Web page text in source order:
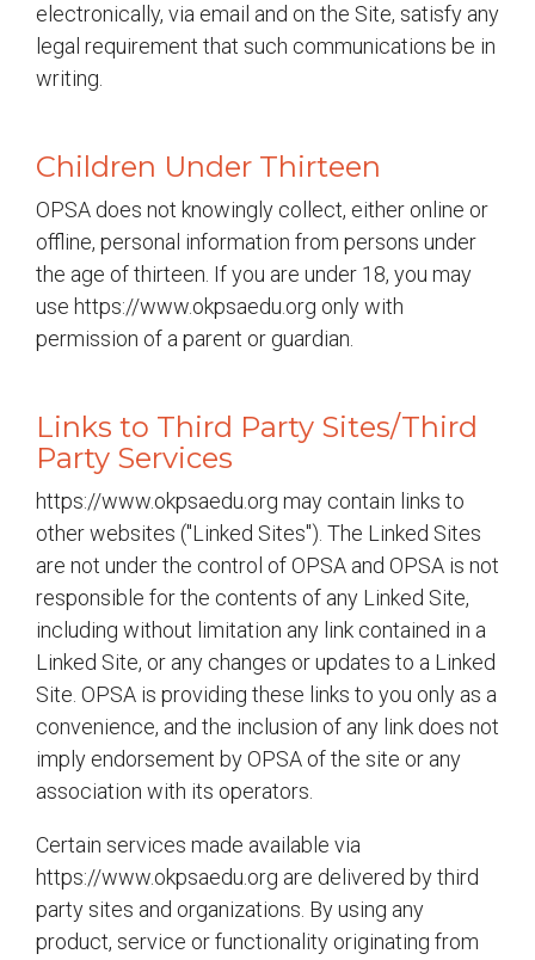
electronically, via email and on the Site, satisfy any
legal requirement that such communications be in
writing.
Children Under Thirteen
OPSA does not knowingly collect, either online or
offline, personal information from persons under
the age of thirteen. If you are under 18, you may
use https://www.okpsaedu.org only with
permission of a parent or guardian.
Links to Third Party Sites/Third
Party Services
https://www.okpsaedu.org may contain links to
other websites ("Linked Sites"). The Linked Sites
are not under the control of OPSA and OPSA is not
responsible for the contents of any Linked Site,
including without limitation any link contained in a
Linked Site, or any changes or updates to a Linked
Site. OPSA is providing these links to you only as a
convenience, and the inclusion of any link does not
imply endorsement by OPSA of the site or any
association with its operators.
Certain services made available via
https://www.okpsaedu.org are delivered by third
party sites and organizations. By using any
product, service or functionality originating from